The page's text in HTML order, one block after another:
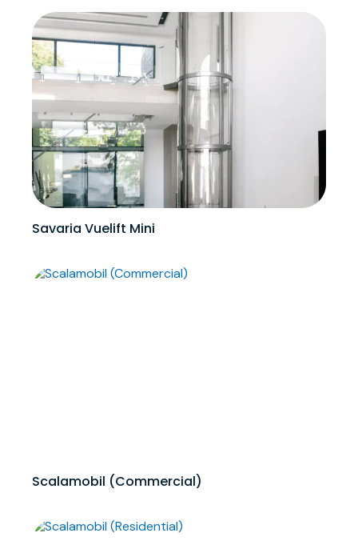
Savaria Vuelift Mini
Scalamobil (Commercial)